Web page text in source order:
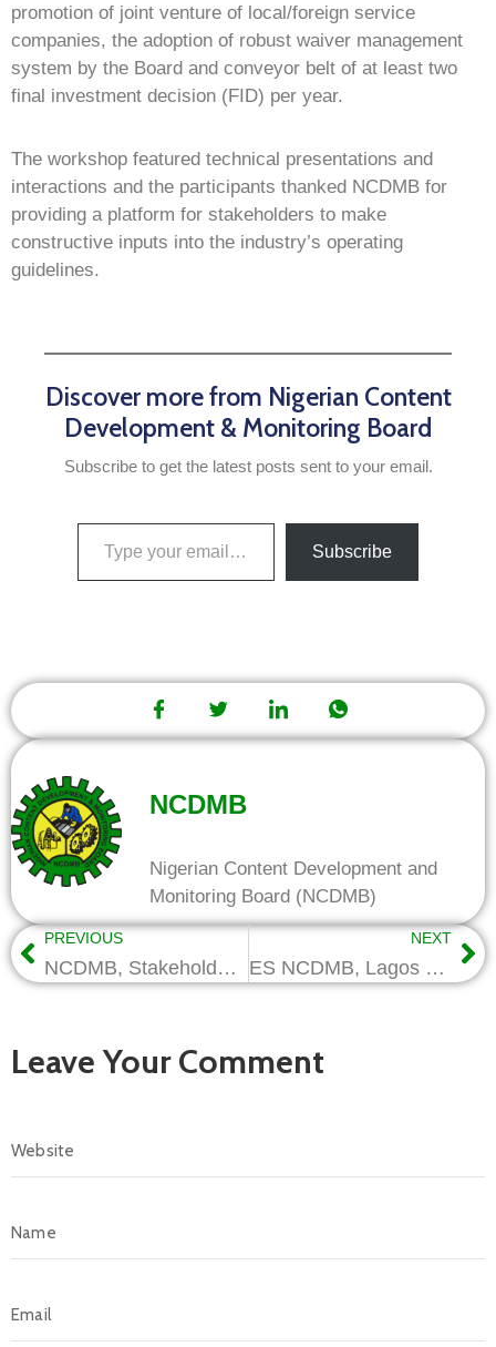
promotion of joint venture of local/foreign service
companies, the adoption of robust waiver management
system by the Board and conveyor belt of at least two
final investment decision (FID) per year.
The workshop featured technical presentations and
interactions and the participants thanked NCDMB for
providing a platform for stakeholders to make
constructive inputs into the industry’s operating
guidelines.
Discover more from Nigerian Content
Development & Monitoring Board
Subscribe to get the latest posts sent to your email.
Subscribe
NCDMB
Nigerian Content Development and
Monitoring Board (NCDMB)
PREVIOUS
NCDMB, Stakeholder Engagements Intensify as Sensitisation Workshop Moves to Port Harcourt
NEXT
ES NCDMB, Lagos Gov Commission Bell Oil and Gas’ Pipe Threading and Valve Assembly Plant
Leave Your Comment